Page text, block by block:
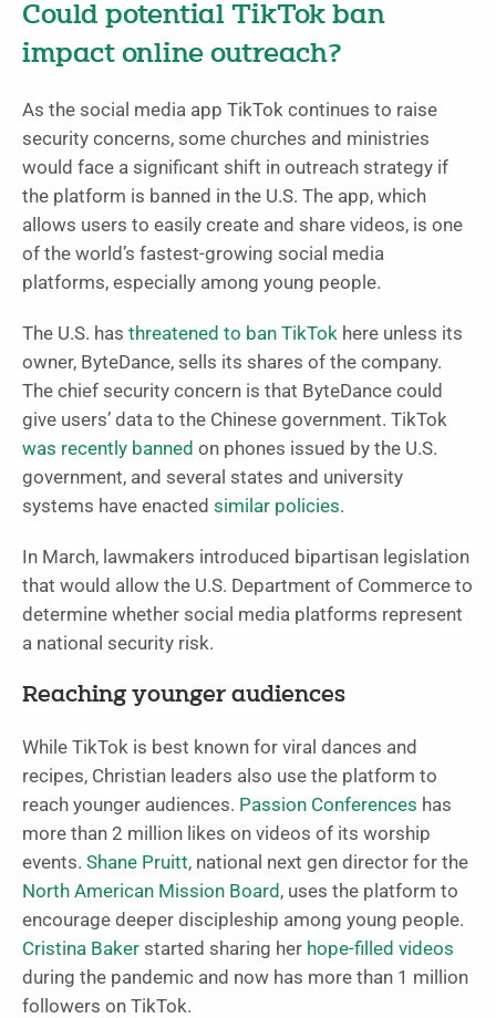
Could potential TikTok ban
impact online outreach?
As the social media app TikTok continues to raise
security concerns, some churches and ministries
would face a significant shift in outreach strategy if
the platform is banned in the U.S. The app, which
allows users to easily create and share videos, is one
of the world’s fastest-growing social media
platforms, especially among young people.
The U.S. has threatened to ban TikTok here unless its
owner, ByteDance, sells its shares of the company.
The chief security concern is that ByteDance could
give users’ data to the Chinese government. TikTok
was recently banned on phones issued by the U.S.
government, and several states and university
systems have enacted similar policies.
In March, lawmakers introduced bipartisan legislation
that would allow the U.S. Department of Commerce to
determine whether social media platforms represent
a national security risk.
Reaching younger audiences
While TikTok is best known for viral dances and
recipes, Christian leaders also use the platform to
reach younger audiences. Passion Conferences has
more than 2 million likes on videos of its worship
events. Shane Pruitt, national next gen director for the
North American Mission Board , uses the platform to
encourage deeper discipleship among young people.
Cristina Baker started sharing her hope-filled videos
during the pandemic and now has more than 1 million
followers on TikTok.